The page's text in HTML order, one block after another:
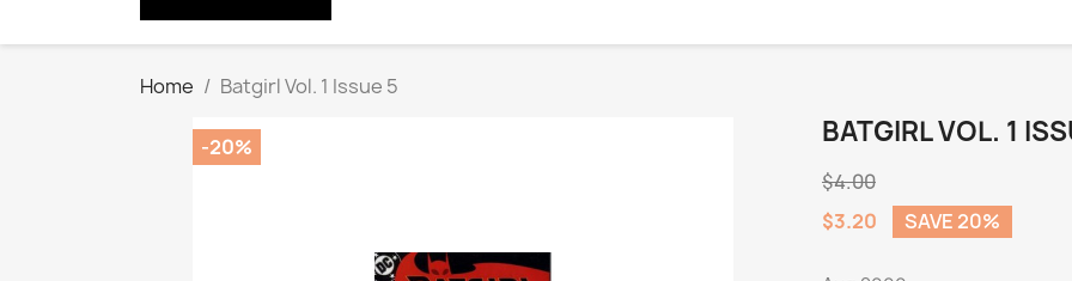
Home Batgirl Vol. 1 Issue 5
-20% BATGIRL VOL. 1
$4.00
$3.20
SAVE 20%